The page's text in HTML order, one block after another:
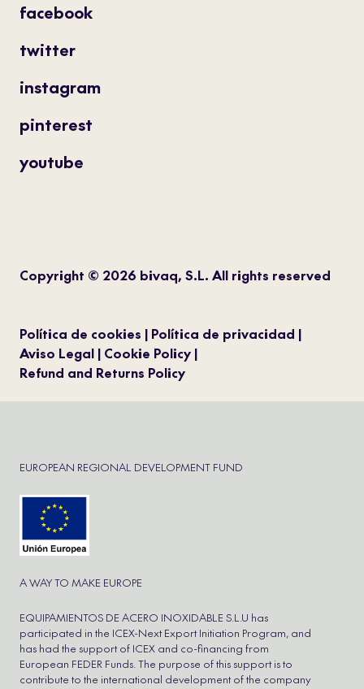
facebook
twitter
instagram
pinterest
youtube
Copyright © 2026 bivaq, S.L. All rights reserved
Política de cookies
Política de privacidad
Aviso Legal Cookie Policy
Refund and Returns Policy
EUROPEAN REGIONAL DEVELOPMENT FUND
A WAY TO MAKE EUROPE
EQUIPAMIENTOS DE ACERO INOXIDABLE S.L.U has
participated in the ICEX-Next Export Initiation Program, and
has had the support of ICEX and co-financing from
European FEDER Funds. The purpose of this support is to
contribute to the international development of the company